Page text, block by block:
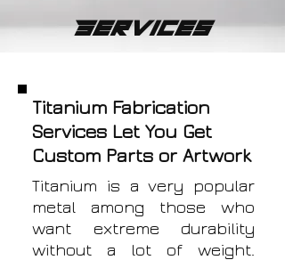
Services
Titanium is a very popular
metal among those who
want extreme durability
without a lot of weight.
Titanium Fabrication
Services Let You Get
Custom Parts or Artwork